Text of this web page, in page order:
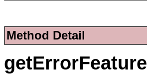
Method Detail
getErrorFeature